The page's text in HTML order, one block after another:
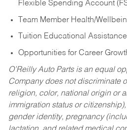
Flexible Spending Account
Team Member Health/
Tuition Educational
Opportunities for Career
O’Reilly Auto Parts is an equal
Company does not discriminate
religion, color, national origin or
immigration status or
gender identity, pregnancy